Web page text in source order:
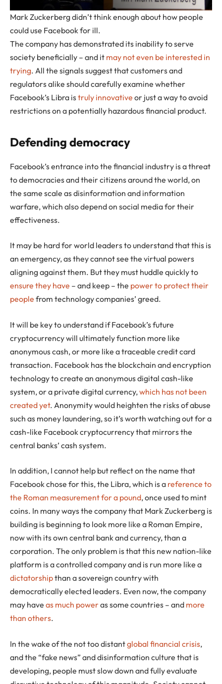
Mark Zuckerberg didn’t think enough about how people
could use Facebook for ill.
The company has demonstrated its inability to serve
society beneficially – and it may not even be interested in
trying. All the signals suggest that customers and
regulators alike should carefully examine whether
Facebook’s Libra istruly innovative or just a way to avoid
restrictions on a potentially hazardous financial product.
Defending democracy
Facebook’s entrance into the financial industry is a threat
to democracies and their citizens around the world, on
the same scale as disinformation and information
warfare, which also depend on social media for their
effectiveness.
It may be hard for world leaders to understand that this is
an emergency, as they cannot see the virtual powers
aligning against them. But they must huddle quickly to
ensure they have – and keep – the power to protect their
people from technology companies’ greed.
It will be key to understand if Facebook’s future
cryptocurrency will ultimately function more like
anonymous cash, or more like a traceable credit card
transaction. Facebook has the blockchain and encryption
technology to create an anonymous digital cash-like
system, or a private digital currency,which has not been
created yet. Anonymity would heighten the risks of abuse
such as money laundering, so it’s worth watching out for a
cash-like Facebook cryptocurrency that mirrors the
central banks’ cash system.
In addition, I cannot help but reflect on the name that
Facebook chose for this, the Libra, which is a reference to
the Roman measurement for a pound, once used to mint
coins. In many ways the company that Mark Zuckerberg is
building is beginning to look more like a Roman Empire,
now with its own central bank and currency, than a
corporation. The only problem is that this new nation-like
platform is a controlled company and is run more like a
dictatorshipthan a sovereign country with
democratically elected leaders. Even now, the company
may have as much poweras some countries – and more
than others.
In the wake of the not too distantglobal financial crisis,
and the “fake news” and disinformation culture that is
developing, people must slow down and fully evaluate